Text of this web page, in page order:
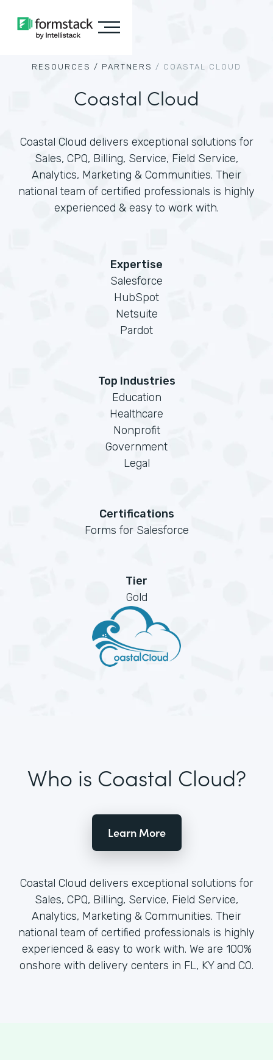
RESOURCES / PARTNERS / COASTAL CLOUD
Coastal Cloud
Coastal Cloud delivers exceptional solutions for
Sales, CPQ, Billing, Service, Field Service,
Analytics, Marketing & Communities. Their
national team of certified professionals is highly
experienced & easy to work with.
Expertise
Salesforce
HubSpot
Netsuite
Pardot
Top Industries
Education
Healthcare
Nonprofit
Government
Legal
Certifications
Forms for Salesforce
Tier
Gold
Who is Coastal Cloud?
Learn More
Coastal Cloud delivers exceptional solutions for
Sales, CPQ, Billing, Service, Field Service,
Analytics, Marketing & Communities. Their
national team of certified professionals is highly
experienced & easy to work with. We are 100%
onshore with delivery centers in FL, KY and CO.